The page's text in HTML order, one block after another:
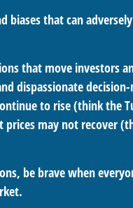
biases that can
that move investors
dispassionate
to rise (think the
may not recover
be brave when